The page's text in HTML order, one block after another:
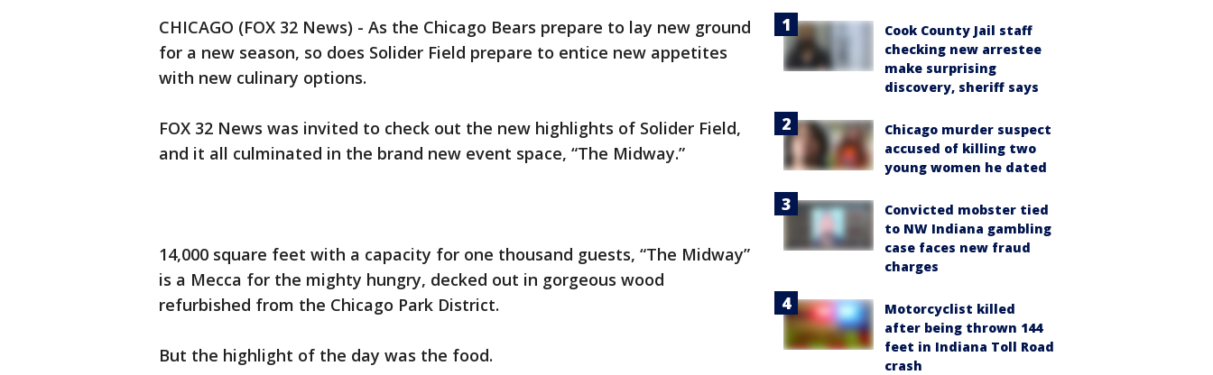
CHICAGO (FOX 32 News) - As the Chicago Bears prepare to lay new ground
for a new season, so does Solider Field prepare to entice new appetites
with new culinary options.
FOX 32 News was invited to check out the new highlights of Solider Field,
and it all culminated in the brand new event space, “The Midway.”
14,000 square feet with a capacity for one thousand guests, “The Midway”
is a Mecca for the mighty hungry, decked out in gorgeous wood
refurbished from the Chicago Park District.
But the highlight of the day was the food.
Cook County Jail staff
checking new arrestee
make surprising
discovery, sheriff says
Chicago murder suspect
accused of killing two
young women he dated
Convicted mobster tied
to NW Indiana gambling
case faces new fraud
charges
Motorcyclist killed
after being thrown 144
feet in Indiana Toll Road
crash